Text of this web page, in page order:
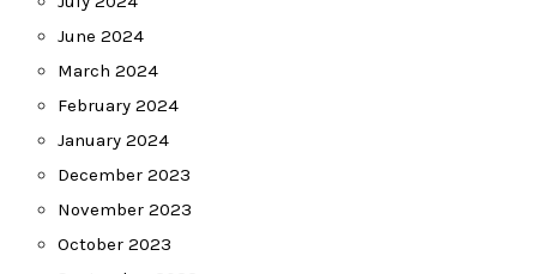
June 2024
March 2024
February 2024
January 2024
December 2023
November 2023
October 2023